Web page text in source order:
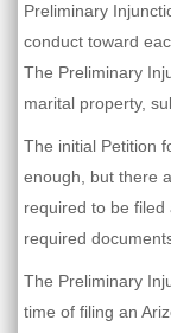
Preliminary
conduct toward
The Preliminary
marital property,
The initial Petition
enough, but there
required to be filed
required
The Preliminary
time of filing an